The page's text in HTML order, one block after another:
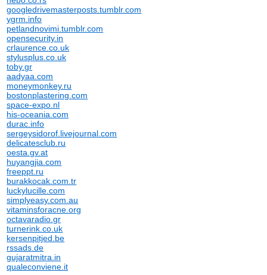
googledrivemasterposts.tumblr.com
ygrm.info
petlandnovimi.tumblr.com
opensecurity.in
crlaurence.co.uk
stylusplus.co.uk
toby.gr
aadyaa.com
moneymonkey.ru
bostonplastering.com
space-expo.nl
his-oceania.com
durac.info
sergeysidorof.livejournal.com
delicatesclub.ru
oesta.gv.at
huyangjia.com
freeppt.ru
burakkocak.com.tr
luckylucille.com
simplyeasy.com.au
vitaminsforacne.org
octavaradio.gr
turnerink.co.uk
kersenpitjed.be
rssads.de
gujaratmitra.in
qualeconviene.it